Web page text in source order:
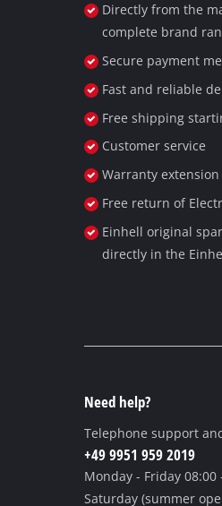
Directly from the
complete brand
Secure payment
Fast and reliable
Free shipping
Customer service
Warranty extension
Free return of
Einhell original
directly in the
Need help?
Telephone support
+49 9951 959 2019
Monday - Friday08:00
Saturday (summer